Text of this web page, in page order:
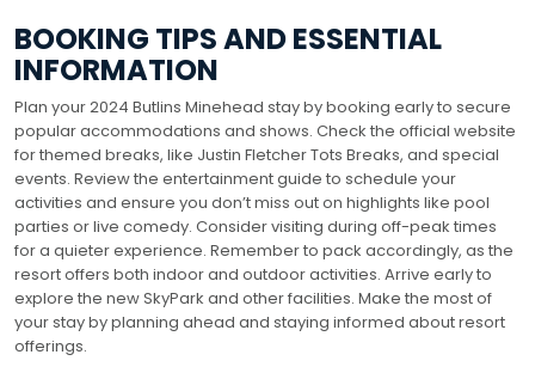
BOOKING TIPS AND ESSENTIAL
INFORMATION
Plan your 2024 Butlins Minehead stay by booking early to secure
popular accommodations and shows. Check the official website
for themed breaks, like Justin Fletcher Tots Breaks, and special
events. Review the entertainment guide to schedule your
activities and ensure you don’t miss out on highlights like pool
parties or live comedy. Consider visiting during off-peak times
for a quieter experience. Remember to pack accordingly, as the
resort offers both indoor and outdoor activities. Arrive early to
explore the new SkyPark and other facilities. Make the most of
your stay by planning ahead and staying informed about resort
offerings.